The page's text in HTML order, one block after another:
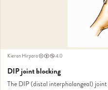
Kieran Hirpara 4.0
DIP joint blocking
The DIP (distal interphalangeal)